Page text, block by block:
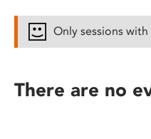
reader;
Only sessions
There are no